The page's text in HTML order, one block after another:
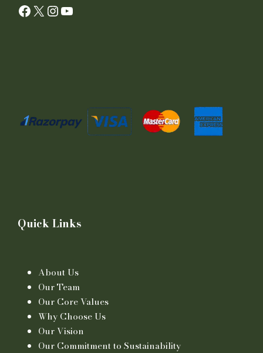
Facebook X InstagramYouTube
Quick Links
About Us
Our Team
Our Core Values
Why Choose Us
Our Vision
Our Commitment to Sustainability